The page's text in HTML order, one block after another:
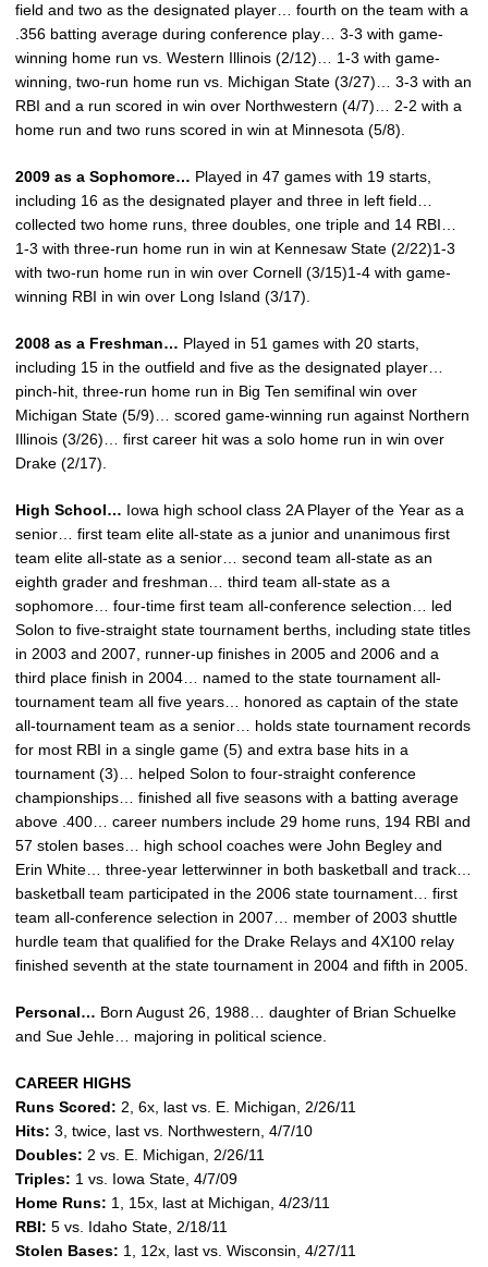
field and two as the designated player… fourth on the team with a
.356 batting average during conference play… 3-3 with game-
winning home run vs. Western Illinois (2/12)… 1-3 with game-
winning, two-run home run vs. Michigan State (3/27)… 3-3 with an
RBI and a run scored in win over Northwestern (4/7)… 2-2 with a
home run and two runs scored in win at Minnesota (5/8).
2009 as a Sophomore… Played in 47 games with 19 starts,
including 16 as the designated player and three in left field…
collected two home runs, three doubles, one triple and 14 RBI…
1-3 with three-run home run in win at Kennesaw State (2/22)1-3
with two-run home run in win over Cornell (3/15)1-4 with game-
winning RBI in win over Long Island (3/17).
2008 as a Freshman… Played in 51 games with 20 starts,
including 15 in the outfield and five as the designated player…
pinch-hit, three-run home run in Big Ten semifinal win over
Michigan State (5/9)… scored game-winning run against Northern
Illinois (3/26)… first career hit was a solo home run in win over
Drake (2/17).
High School… Iowa high school class 2A Player of the Year as a
senior… first team elite all-state as a junior and unanimous first
team elite all-state as a senior… second team all-state as an
eighth grader and freshman… third team all-state as a
sophomore… four-time first team all-conference selection… led
Solon to five-straight state tournament berths, including state titles
in 2003 and 2007, runner-up finishes in 2005 and 2006 and a
third place finish in 2004… named to the state tournament all-
tournament team all five years… honored as captain of the state
all-tournament team as a senior… holds state tournament records
for most RBI in a single game (5) and extra base hits in a
tournament (3)… helped Solon to four-straight conference
championships… finished all five seasons with a batting average
above .400… career numbers include 29 home runs, 194 RBI and
57 stolen bases… high school coaches were John Begley and
Erin White… three-year letterwinner in both basketball and track…
basketball team participated in the 2006 state tournament… first
team all-conference selection in 2007… member of 2003 shuttle
hurdle team that qualified for the Drake Relays and 4X100 relay
finished seventh at the state tournament in 2004 and fifth in 2005.
Personal… Born August 26, 1988… daughter of Brian Schuelke
and Sue Jehle… majoring in political science.
CAREER HIGHS
Runs Scored: 2, 6x, last vs. E. Michigan, 2/26/11
Hits: 3, twice, last vs. Northwestern, 4/7/10
Doubles: 2 vs. E. Michigan, 2/26/11
Triples: 1 vs. Iowa State, 4/7/09
Home Runs: 1, 15x, last at Michigan, 4/23/11
RBI: 5 vs. Idaho State, 2/18/11
Stolen Bases: 1, 12x, last vs. Wisconsin, 4/27/11